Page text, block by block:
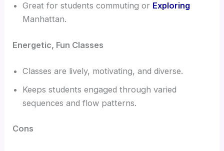
Great for students commuting or Exploring
Manhattan.
Energetic, Fun Classes
Classes are lively, motivating, and diverse.
Keeps students engaged through varied
sequences and flow patterns.
Cons